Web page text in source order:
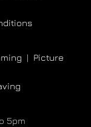
| Picture
5pm